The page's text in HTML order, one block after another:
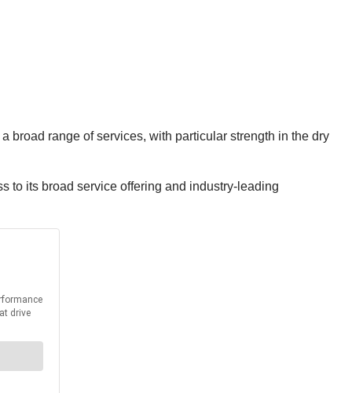
broad range of services, with particular strength in the dry
to its broad service offering and industry-leading